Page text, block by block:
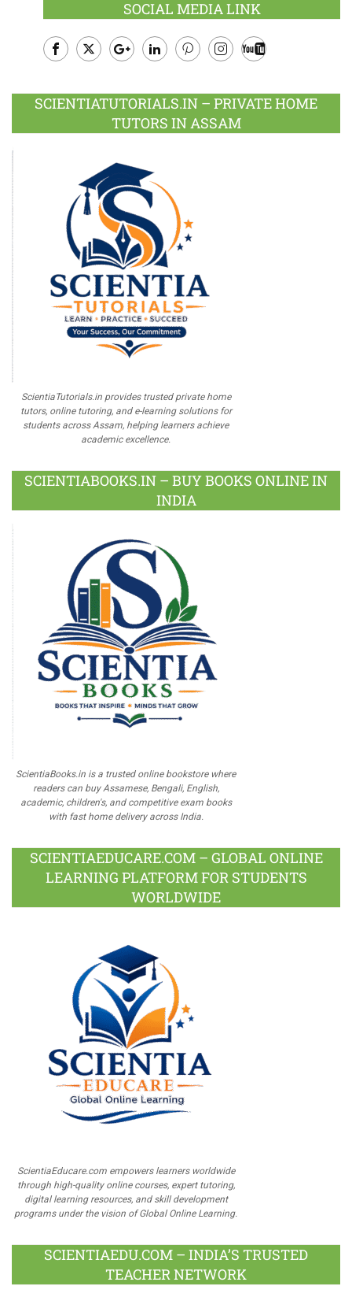
SOCIAL MEDIA LINK
Plus
SCIENTIATUTORIALS.IN – PRIVATE HOME
TUTORS IN ASSAM
ScientiaTutorials.in provides trusted private home
tutors, online tutoring, and e-learning solutions for
students across Assam, helping learners achieve
academic excellence.
SCIENTIABOOKS.IN – BUY BOOKS ONLINE IN
INDIA
ScientiaBooks.in is a trusted online bookstore where
readers can buy Assamese, Bengali, English,
academic, children's, and competitive exam books
with fast home delivery across India.
SCIENTIAEDUCARE.COM – GLOBAL ONLINE
LEARNING PLATFORM FOR STUDENTS
WORLDWIDE
ScientiaEducare.com empowers learners worldwide
through high-quality online courses, expert tutoring,
digital learning resources, and skill development
programs under the vision of Global Online Learning.
SCIENTIAEDU.COM – INDIA’S TRUSTED
TEACHER NETWORK